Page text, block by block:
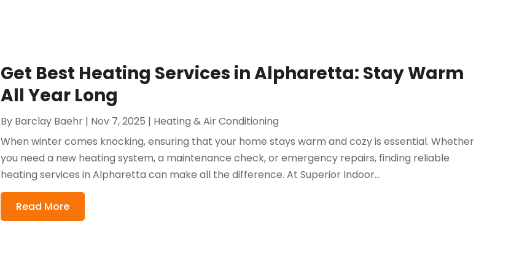
Get Best Heating Services in Alpharetta: Stay Warm
All Year Long
By Barclay Baehr | Nov 7, 2025 | Heating & Air Conditioning
When winter comes knocking, ensuring that your home stays warm and cozy is essential. Whether
you need a new heating system, a maintenance check, or emergency repairs, finding reliable
heating services in Alpharetta can make all the difference. At Superior Indoor...
Read More